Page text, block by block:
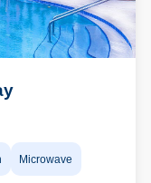
Microwave